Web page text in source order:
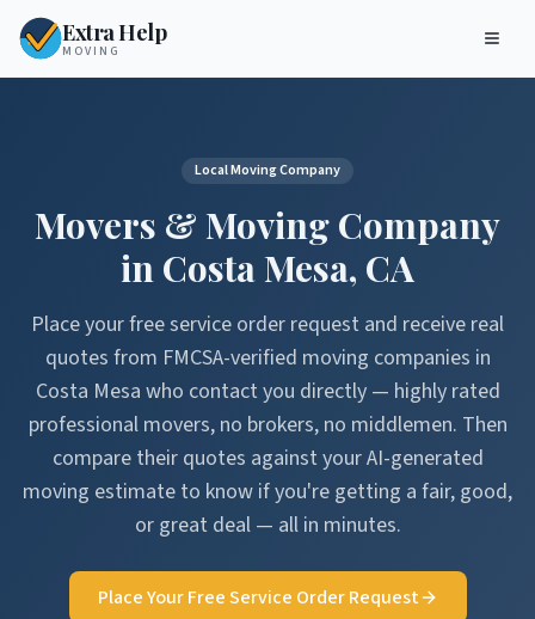
Extra Help
MOVING
Local Moving Company
Movers & Moving Company
in Costa Mesa, CA
Place your free service order request and receive real
quotes from FMCSA-verified moving companies in
Costa Mesa who contact you directly — highly rated
professional movers, no brokers, no middlemen. Then
compare their quotes against your AI-generated
moving estimate to know if you're getting a fair, good,
or great deal — all in minutes.
Place Your Free Service Order Request